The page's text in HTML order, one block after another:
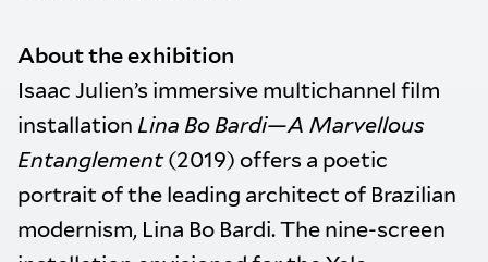
About the exhibition
Isaac Julien’s immersive multichannel film
installation Lina Bo Bardi—A Marvellous
Entanglement(2019) offers a poetic
portrait of the leading architect of Brazilian
modernism, Lina Bo Bardi. The nine-screen